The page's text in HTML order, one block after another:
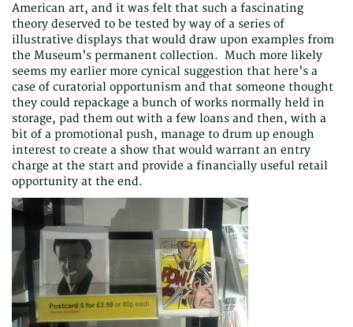
American art, and it was felt that such a fascinating
theory deserved to be tested by way of a series of
illustrative displays that would draw upon examples from
the Museum’s permanent collection. Much more likely
seems my earlier more cynical suggestion that here’s a
case of curatorial opportunism and that someone thought
they could repackage a bunch of works normally held in
storage, pad them out with a few loans and then, with a
bit of a promotional push, manage to drum up enough
interest to create a show that would warrant an entry
charge at the start and provide a financially useful retail
opportunity at the end.